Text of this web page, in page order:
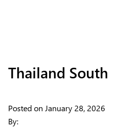
Thailand South
Posted on January 28, 2026
By: